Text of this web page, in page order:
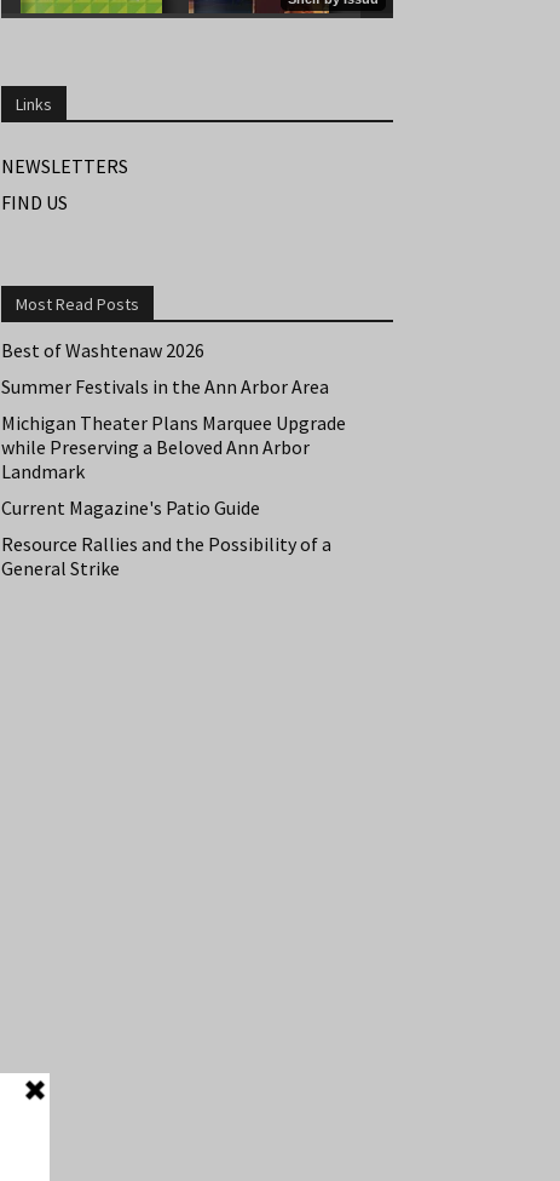
Links
NEWSLETTERS
FIND US
Most Read Posts
Best of Washtenaw 2026
Summer Festivals in the Ann Arbor Area
Michigan Theater Plans Marquee Upgrade
while Preserving a Beloved Ann Arbor
Landmark
Current Magazine's Patio Guide
Resource Rallies and the Possibility of a
General Strike